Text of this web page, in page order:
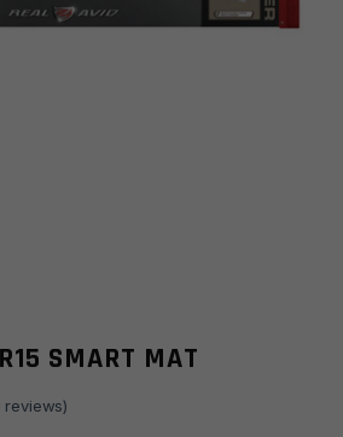
SMART MAT
reviews)